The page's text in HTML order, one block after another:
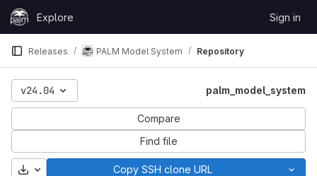
Skip to content
GitLabExplore Sign in
Releases PALM Model System Repository
v24.04 palm_model_system
Compare
Find file
Download Copy SSH clone URL